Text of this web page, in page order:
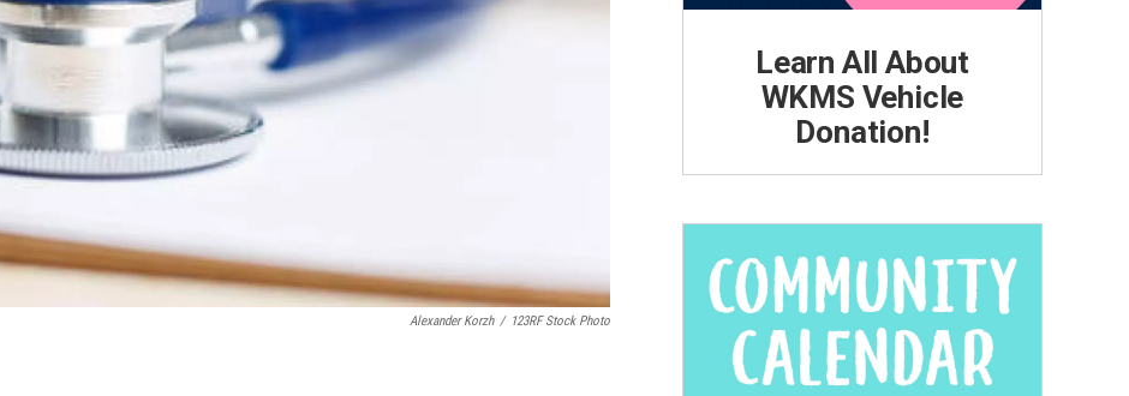
Alexander Korzh / 123RF Stock Photo
Learn All About
WKMS Vehicle
Donation!